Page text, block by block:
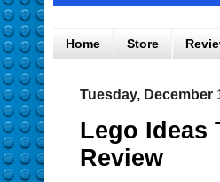
Home Store
Tuesday, December
Lego Ideas
Review